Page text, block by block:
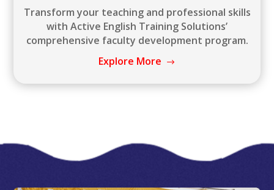
Transform your teaching and professional skills
with Active English Training Solutions’
comprehensive faculty development program.
Explore More
$